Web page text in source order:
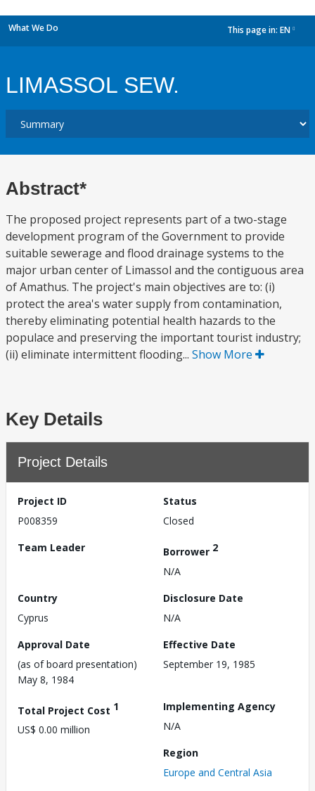
What We Do This page in: EN
LIMASSOL SEW.
Abstract*
The proposed project represents part of a two-stage
development program of the Government to provide
suitable sewerage and flood drainage systems to the
major urban center of Limassol and the contiguous area
of Amathus. The project's main objectives are to: (i)
protect the area's water supply from contamination,
thereby eliminating potential health hazards to the
populace and preserving the important tourist industry;
(ii) eliminate intermittent flooding... Show More
Key Details
Project Details
Project ID
P008359
Status
Closed
Team Leader
Borrower 2
N/A
Country
Cyprus
Disclosure Date
N/A
Approval Date
(as of board presentation)
May 8, 1984
Effective Date
September 19, 1985
Total Project Cost 1
US$ 0.00 million
Implementing Agency
N/A
Region
Europe and Central Asia